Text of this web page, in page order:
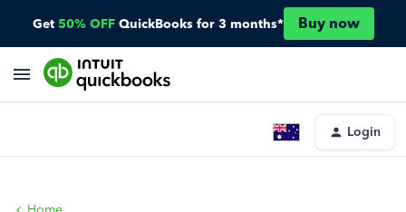
Get 50% OFF QuickBooks for 3 months* Buy now
Login